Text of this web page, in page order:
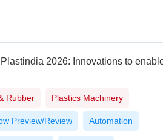
Rubber Plastics Machinery
Preview/Review Automation